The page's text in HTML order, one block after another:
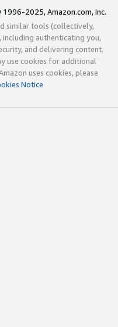
2025, Amazon.com, Inc.
similar tools (collectively,
authenticating you,
and delivering content.
use cookies for additional
uses cookies, please
Notice